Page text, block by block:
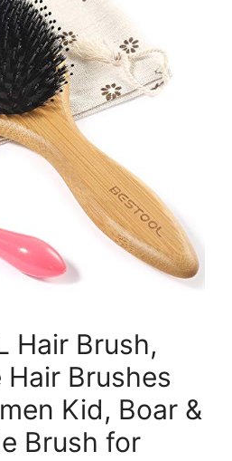
Hair Brush,
Brushes
Kid, Boar &
Brush for